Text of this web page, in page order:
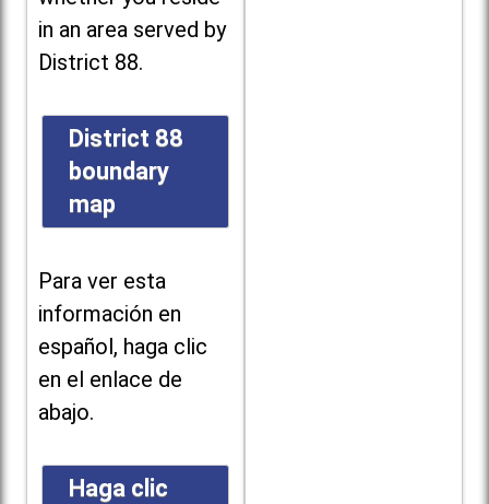
in an area served by
District 88.
District 88
boundary
map
Para ver esta
información en
español, haga clic
en el enlace de
abajo.
Haga clic